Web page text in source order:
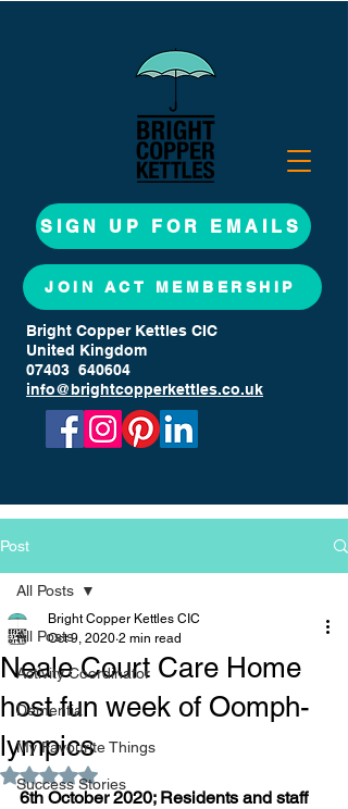
SIGN UP FOR EMAILS
JOIN ACT MEMBERSHIP
Bright Copper Kettles CIC
United Kingdom
07403 640604
info@brightcopperkettles.co.uk
Post
All Posts
Activity Coordinator
Dementia
My Favourite Things
Success Stories
All Posts
Neale Court Care Home
host fun week of Oomph-
lympics
Bright Copper Kettles CIC
Oct 9, 2020 2 min read
Rated NaN out of 5 stars.
6th October 2020; Residents and staff